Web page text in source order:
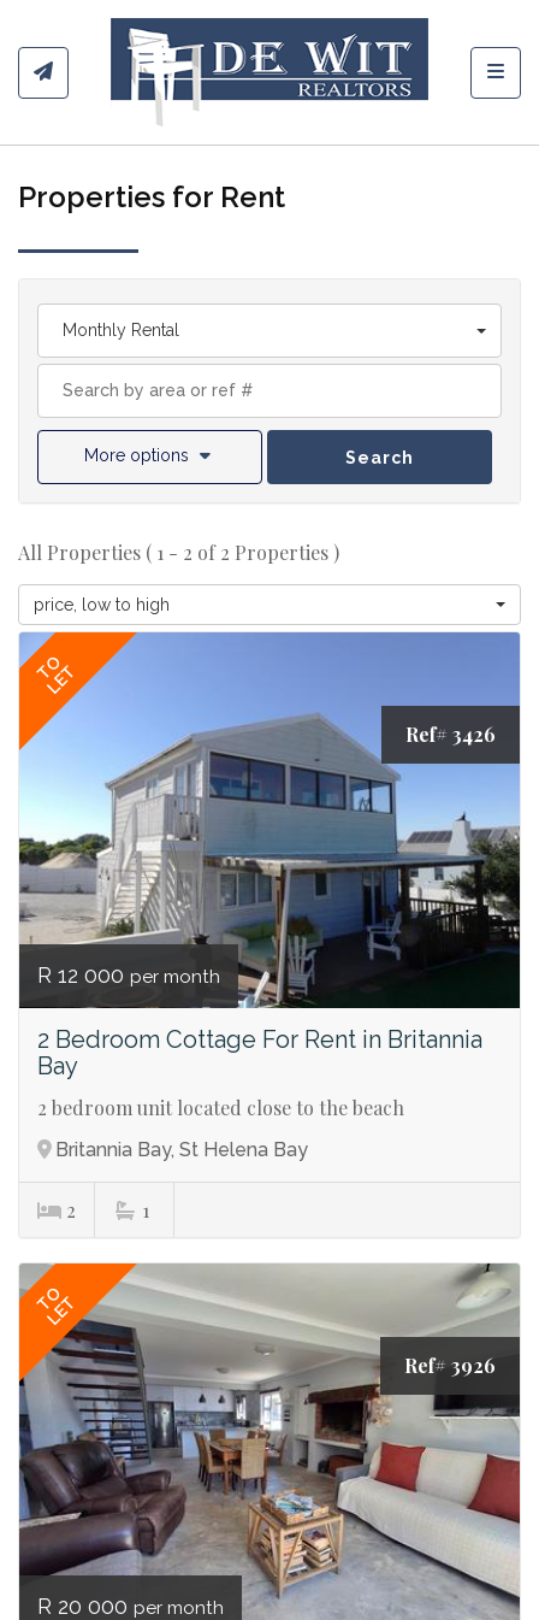
Properties for Rent
Monthly Rental
More options Search
All Properties ( 1 - 2 of 2 Properties )
price, low to high
TO
LET
Ref# 3426
R 12 000 per month
2 Bedroom Cottage For Rent in Britannia
Bay
2 bedroom unit located close to the beach
Britannia Bay, St Helena Bay
2 1
TO
LET
Ref# 3926
R 20 000 per month